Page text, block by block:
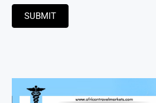
SUBMIT